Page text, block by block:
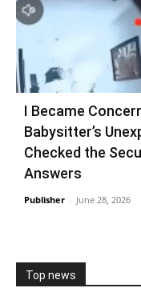
I Became
Babysitter’s
Checked the
Answers
Publisher - June 28, 2026
Top news